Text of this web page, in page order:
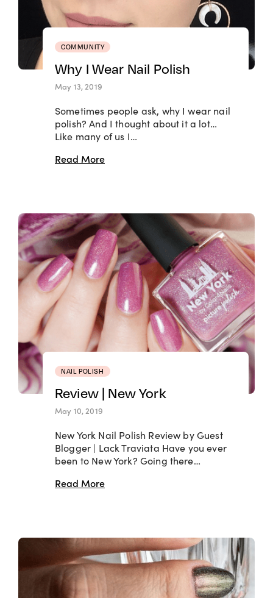
COMMUNITY
Why I Wear Nail Polish
May 13, 2019
Sometimes people ask, why I wear nail
polish? And I thought about it a lot…
Like many of us I…
Read More
NAIL POLISH
Review | New York
May 10, 2019
New York Nail Polish Review by Guest
Blogger | Lack Traviata Have you ever
been to New York? Going there…
Read More